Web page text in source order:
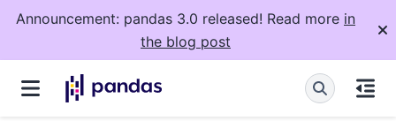
Announcement: pandas 3.0 released! Read more in
the blog post